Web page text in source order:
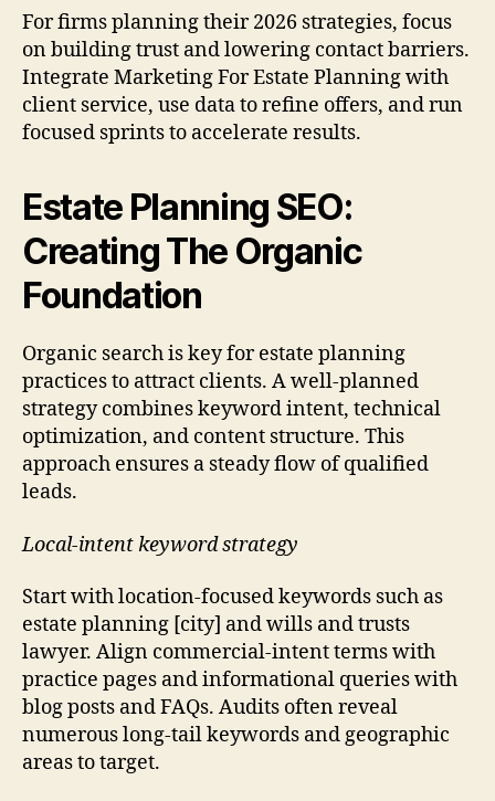
For firms planning their 2026 strategies, focus
on building trust and lowering contact barriers.
Integrate Marketing For Estate Planning with
client service, use data to refine offers, and run
focused sprints to accelerate results.
Estate Planning SEO:
Creating The Organic
Foundation
Organic search is key for estate planning
practices to attract clients. A well-planned
strategy combines keyword intent, technical
optimization, and content structure. This
approach ensures a steady flow of qualified
leads.
Local-intent keyword strategy
Start with location-focused keywords such as
estate planning [city] and wills and trusts
lawyer. Align commercial-intent terms with
practice pages and informational queries with
blog posts and FAQs. Audits often reveal
numerous long-tail keywords and geographic
areas to target.